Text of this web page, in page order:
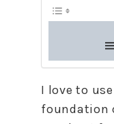
I love to
foundation